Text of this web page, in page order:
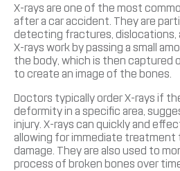
X-rays are one of the most
after a car accident. They are
detecting fractures, dislocations,
X-rays work by passing a small
the body, which is then captured
to create an image of the bones.
Doctors typically order X-rays if
deformity in a specific area,
injury. X-rays can quickly and
allowing for immediate
damage. They are also used to
process of broken bones over